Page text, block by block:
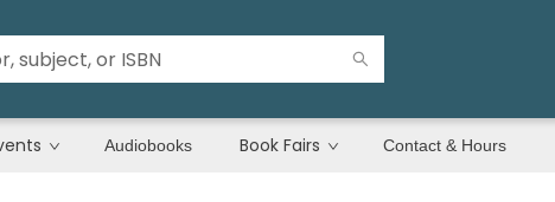
Audiobooks Book Fairs Contact & Hours